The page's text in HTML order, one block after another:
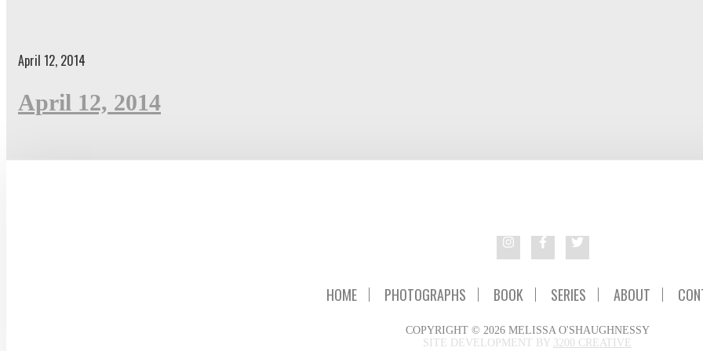
April 12, 2014
April 12, 2014
HOME PHOTOGRAPHS BOOK SERIES ABOUT
COPYRIGHT © 2026 MELISSA O'SHAUGHNESSY
SITE DEVELOPMENT BY 3200 CREATIVE